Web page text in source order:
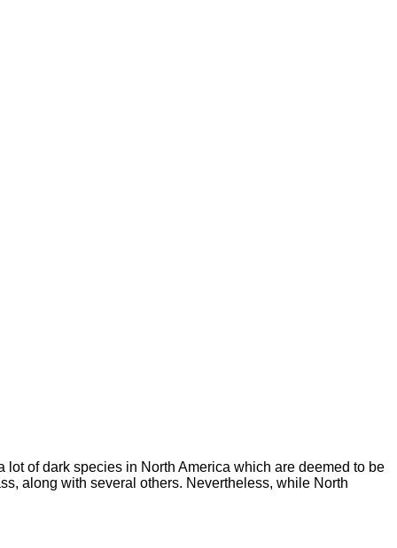
of dark species in North America which are deemed to be
along with several others. Nevertheless, while North